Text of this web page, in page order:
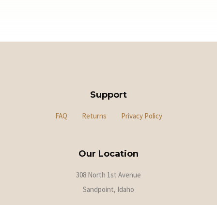
Support
FAQ Returns Privacy Policy
Our Location
308 North 1st Avenue
Sandpoint, Idaho